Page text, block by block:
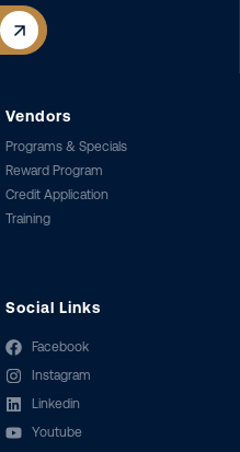
Vendors
Programs & Specials
Reward Program
Credit Application
Training
Social Links
Facebook
Instagram
Linkedin
Youtube